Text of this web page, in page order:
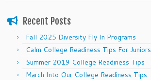
Recent Posts
Fall 2025 Diversity Fly In Programs
Calm College Readiness Tips For Juniors
Summer 2019 College Readiness Tips
March Into Our College Readiness Tips